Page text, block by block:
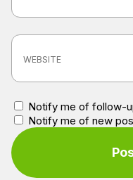
Notify me of follow-
Notify me of new